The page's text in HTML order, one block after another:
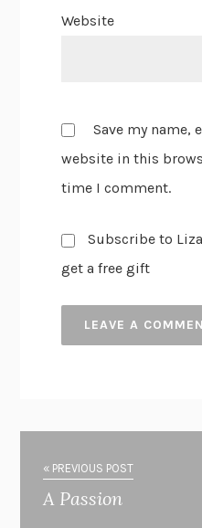
Website
Save my name,
website in this
time I comment.
Subscribe to
get a free gift
« PREVIOUS POST
A Passion